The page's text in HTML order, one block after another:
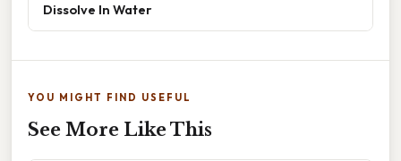
Dissolve In Water
YOU MIGHT FIND USEFUL
See More Like This